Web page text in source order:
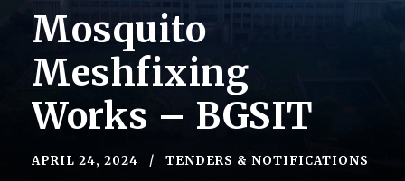
Mosquito
Meshfixing
Works – BGSIT
APRIL 24, 2024 TENDERS & NOTIFICATIONS